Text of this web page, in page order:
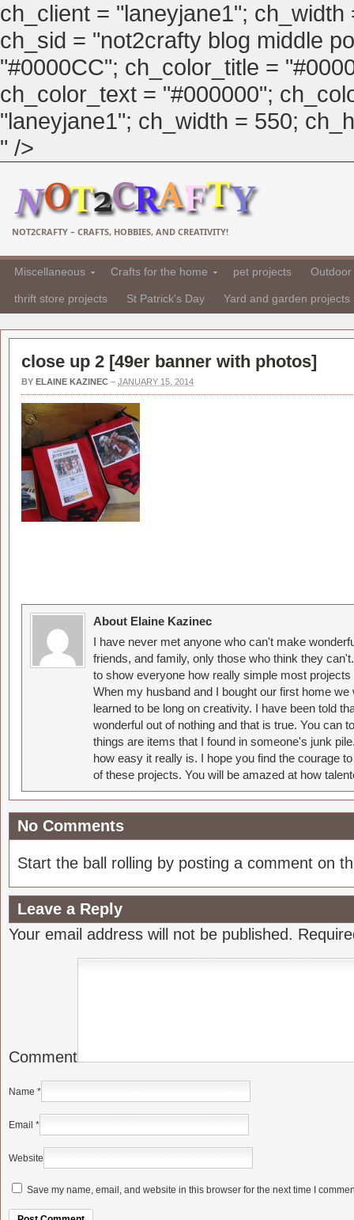
ch_client = "laneyjane1";
ch_sid = "not2crafty blog middle
"#0000CC"; ch_color_title =
ch_color_text = "#000000";
"laneyjane1"; ch_width = 550;
" />
NOT2CRAFTY – CRAFTS, HOBBIES, AND CREATIVITY!
Miscellaneous Crafts for the home pet projects
thrift store projects St Patrick's Day Yard and garden projects
close up 2 [49er banner with photos]
BY ELAINE KAZINEC – JANUARY 15, 2014
About Elaine Kazinec
I have never met anyone who can't make
friends, and family, only those who think they
to show everyone how really simple most
When my husband and I bought our first home
learned to be long on creativity. I have been told
wonderful out of nothing and that is true. You can
things are items that I found in someone's junk
how easy it really is. I hope you find the courage
of these projects. You will be amazed at how
No Comments
Start the ball rolling by posting a comment on
Leave a Reply
Your email address will not be published.
Comment
Name *
Email *
Website
Save my name, email, and website in this browser for the next time I